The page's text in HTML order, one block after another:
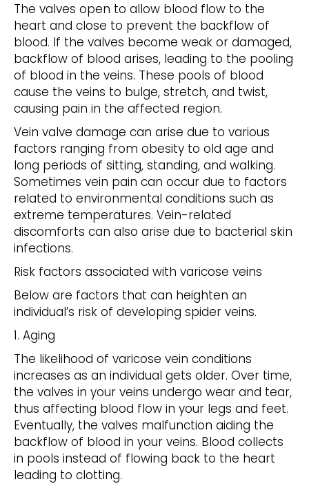
The valves open to allow blood flow to the
heart and close to prevent the backflow of
blood. If the valves become weak or damaged,
backflow of blood arises, leading to the pooling
of blood in the veins. These pools of blood
cause the veins to bulge, stretch, and twist,
causing pain in the affected region.
Vein valve damage can arise due to various
factors ranging from obesity to old age and
long periods of sitting, standing, and walking.
Sometimes vein pain can occur due to factors
related to environmental conditions such as
extreme temperatures. Vein-related
discomforts can also arise due to bacterial skin
infections.
Risk factors associated with varicose veins
Below are factors that can heighten an
individual’s risk of developing spider veins.
1. Aging
The likelihood of varicose vein conditions
increases as an individual gets older. Over time,
the valves in your veins undergo wear and tear,
thus affecting blood flow in your legs and feet.
Eventually, the valves malfunction aiding the
backflow of blood in your veins. Blood collects
in pools instead of flowing back to the heart
leading to clotting.